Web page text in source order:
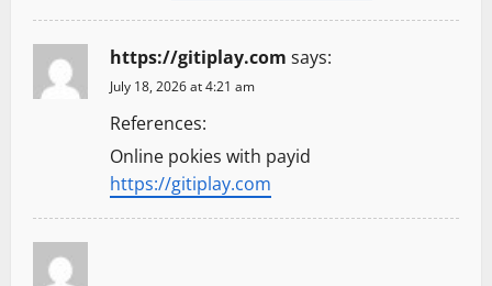
https://gitiplay.com says:
July 18, 2026 at 4:21 am
References:
Online pokies with payid
https://gitiplay.com